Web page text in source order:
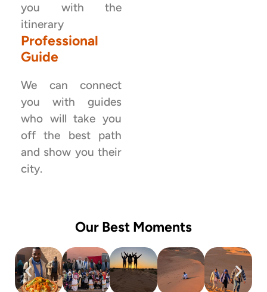
you with the
itinerary
Professional
Guide
We can connect
you with guides
who will take you
off the best path
and show you their
city.
Our Best Moments